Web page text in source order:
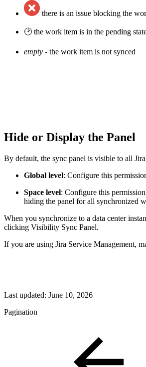
there is an issue blocking the
🕑 the work item is in the pending
empty - the work item is not synced
Hide or Display the Panel
By default, the sync panel is visible to all
Global level: Configure this
Space level: Configure this
hiding the panel for all synchronized
When you synchronize to a data center
clicking Visibility Sync Panel.
If you are using Jira Service Management,
Last updated: June 10, 2026
Pagination